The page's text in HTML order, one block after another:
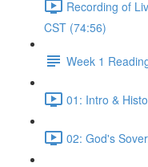
Recording of
CST (74:56)
Week 1
01: Intro &
02: God's